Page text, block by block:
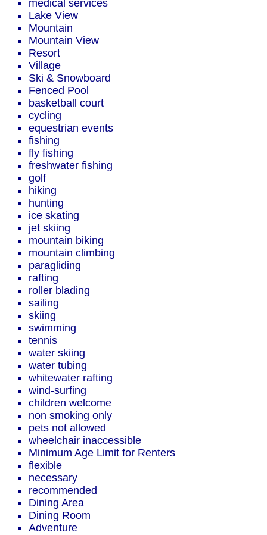
medical services
Lake View
Mountain
Mountain View
Resort
Village
Ski & Snowboard
Fenced Pool
basketball court
cycling
equestrian events
fishing
fly fishing
freshwater fishing
golf
hiking
hunting
ice skating
jet skiing
mountain biking
mountain climbing
paragliding
rafting
roller blading
sailing
skiing
swimming
tennis
water skiing
water tubing
whitewater rafting
wind-surfing
children welcome
non smoking only
pets not allowed
wheelchair inaccessible
Minimum Age Limit for Renters
flexible
necessary
recommended
Dining Area
Dining Room
Adventure